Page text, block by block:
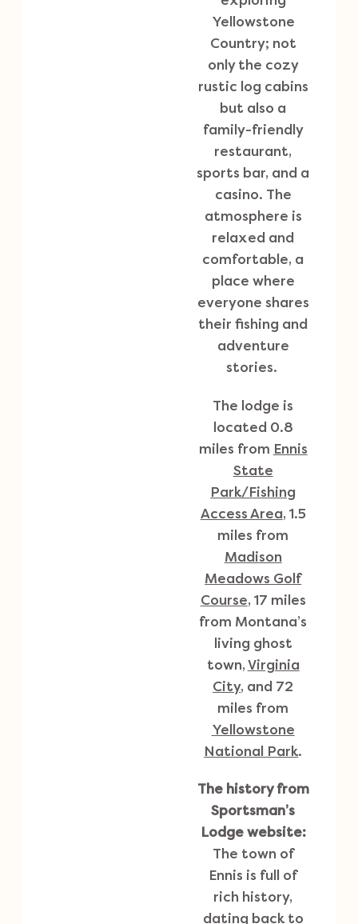
Yellowstone
Country; not
only the cozy
rustic log cabins
but also a
family-friendly
restaurant,
sports bar, and a
casino. The
atmosphere is
relaxed and
comfortable, a
place where
everyone shares
their fishing and
adventure
stories.
The lodge is
located 0.8
miles from Ennis
State
Park/Fishing
Access Area, 1.5
miles from
Madison
Meadows Golf
Course, 17 miles
from Montana’s
living ghost
town, Virginia
City, and 72
miles from
Yellowstone
National Park.
The history from
Sportsman’s
Lodge website:
The town of
Ennis is full of
rich history,
dating back to